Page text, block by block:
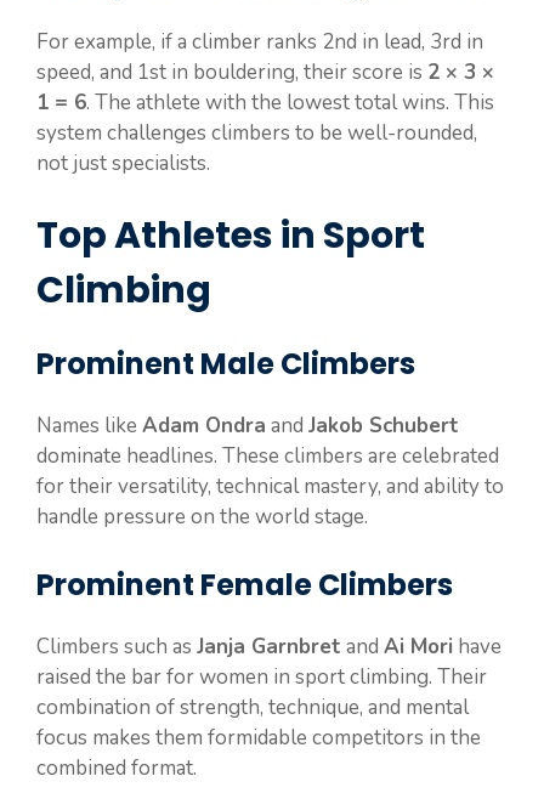
For example, if a climber ranks 2nd in lead, 3rd in
speed, and 1st in bouldering, their score is 2 × 3 ×
1 = 6. The athlete with the lowest total wins. This
system challenges climbers to be well-rounded,
not just specialists.
Top Athletes in Sport
Climbing
Prominent Male Climbers
Names like Adam Ondra and Jakob Schubert
dominate headlines. These climbers are celebrated
for their versatility, technical mastery, and ability to
handle pressure on the world stage.
Prominent Female Climbers
Climbers such as Janja Garnbret and Ai Mori have
raised the bar for women in sport climbing. Their
combination of strength, technique, and mental
focus makes them formidable competitors in the
combined format.